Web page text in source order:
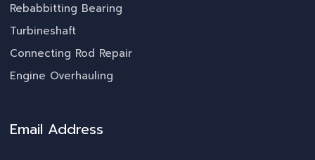
Rebabbitting Bearing
Turbineshaft
Connecting Rod Repair
Engine Overhauling
Email Address